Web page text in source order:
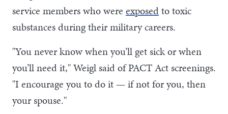
service members who were exposedto toxic
substances during their military careers.
"You never know when you’ll get sick or when
you’ll need it," Weigl said of PACT Act screenings.
"I encourage you to do it — if not for you, then
your spouse."